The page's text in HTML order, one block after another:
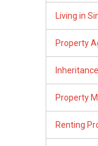
Living in
Property
Property
Renting